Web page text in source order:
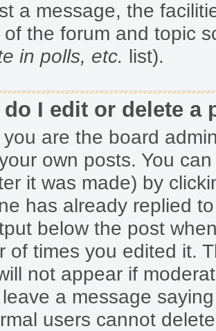
a message, the
of the forum and topic
in polls, etc. list).
do I edit or delete a
you are the board
own posts. You
it was made) by
has already replied
below the post
of times you edited it.
not appear if
a message
users cannot